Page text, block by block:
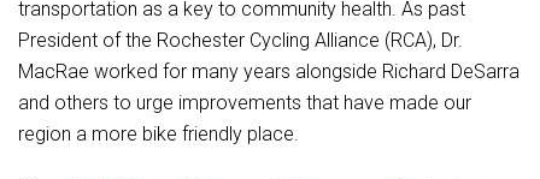
transportation as a key to community health. As past
President of the Rochester Cycling Alliance (RCA), Dr.
MacRae worked for many years alongside Richard DeSarra
and others to urge improvements that have made our
region a more bike friendly place.